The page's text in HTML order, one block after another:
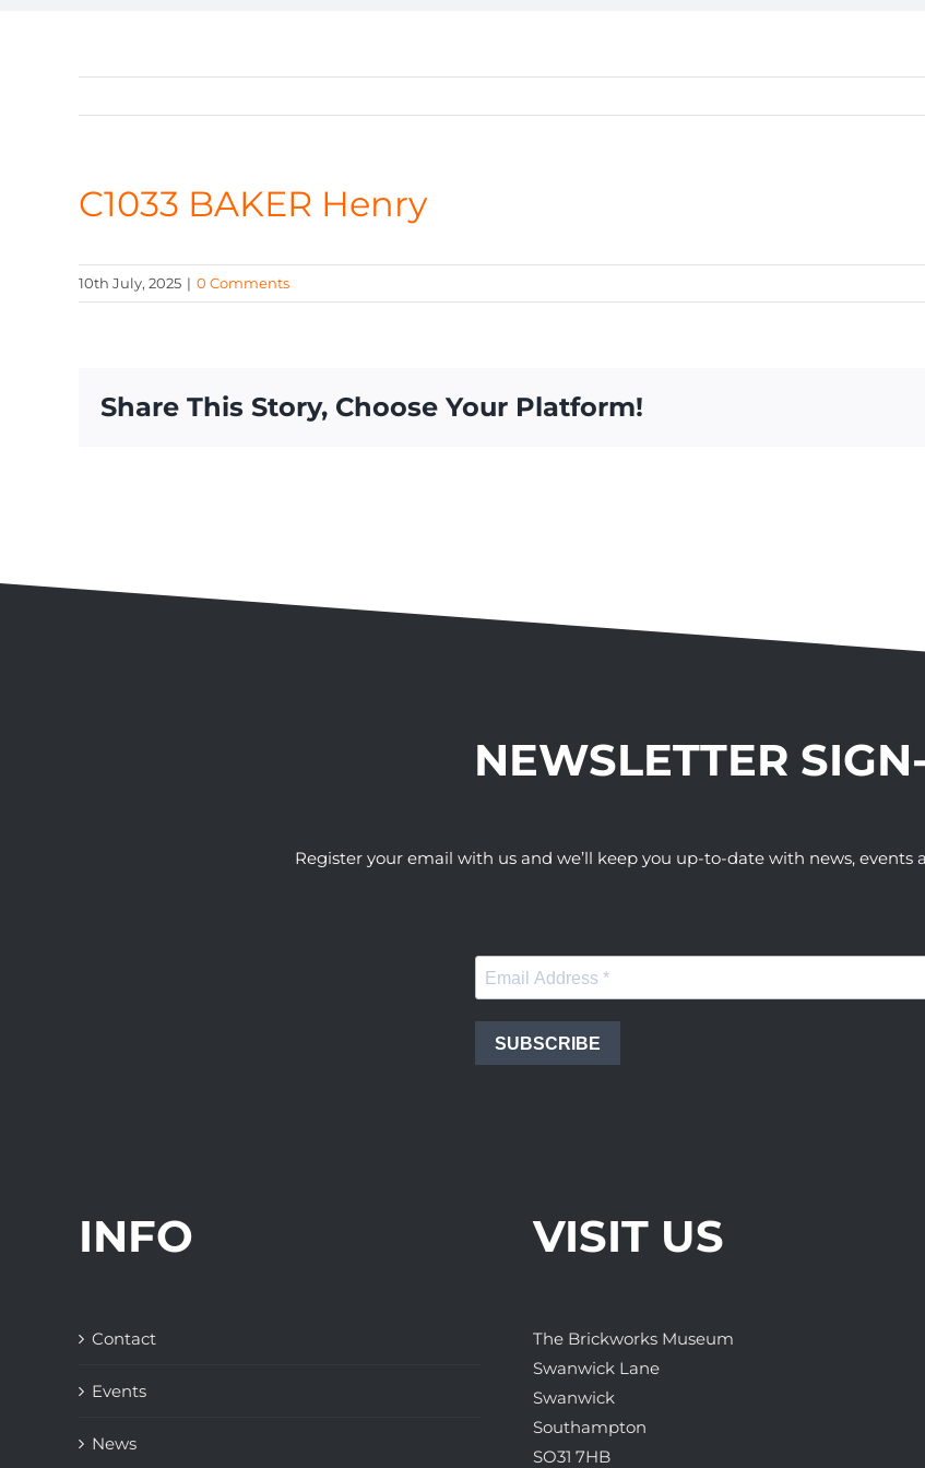
C1033 BAKER Henry
10th July, 2025 | 0 Comments
Share This Story, Choose Your Platform!
NEWSLETTER
Register your email with us and we’ll keep you up-to-date with news, events
SUBSCRIBE
INFO
Contact
Events
News
VISIT US
The Brickworks Museum
Swanwick Lane
Swanwick
Southampton
SO31 7HB